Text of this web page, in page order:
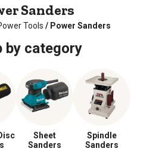
Sanders
Tools / Power Sanders
by category
Sheet
Sanders
Spindle
Sanders